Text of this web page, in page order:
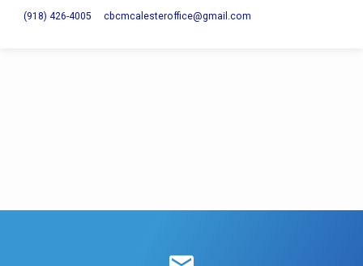
(918) 426-4005 cbcmcalesteroffice​@gmail.com